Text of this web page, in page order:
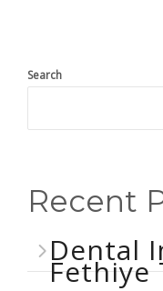
Search
Recent
Dental
Fethiye